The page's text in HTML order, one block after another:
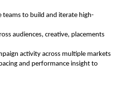
teams to build and iterate high-
audiences, creative, placements
activity across multiple markets
and performance insight to